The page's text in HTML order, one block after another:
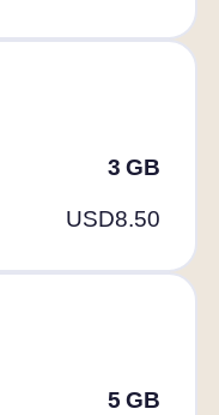
3 GB
USD8.50
5 GB